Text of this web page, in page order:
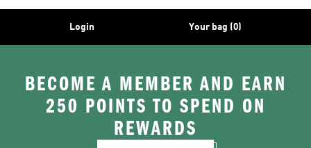
Login Your bag (0)
BECOME A MEMBER AND EARN
250 POINTS TO SPEND ON
REWARDS